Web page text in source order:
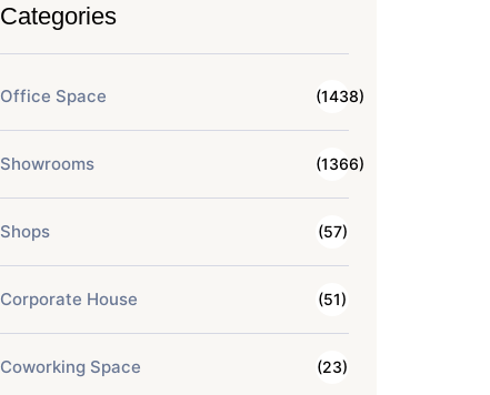
Categories
Office Space (1438)
Showrooms (1366)
Shops (57)
Corporate House (51)
Coworking Space (23)